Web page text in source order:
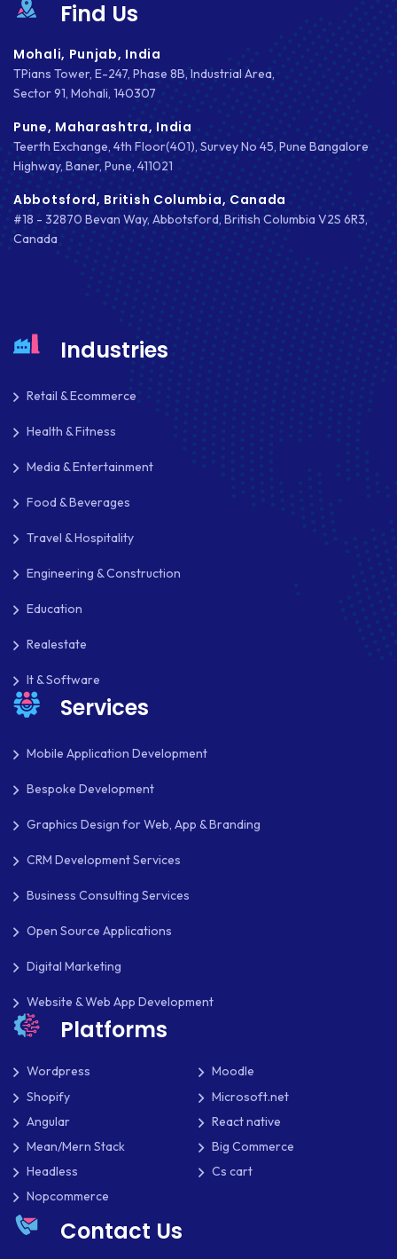
NATIVE APPS
NODE.JS
NOPCOMMERCE
OAUTH 2.0
OPEN SOURCE
PAYMENT PROCESSING
PHP FRAMEWORKS
PRESTASHOP
REACT NATIVE
SAAS
SEO
SHOPIFY
SHOPWARE
SLIM
WEB APP DEVELOPMENT
WEB DESIGN
WEB DEVELOPMENT
WEBSITE DESIGN
WEBSITE DEVELOPMENT
Find Us
Mohali, Punjab, India
TPians Tower, E-247, Phase 8B, Industrial Area,
Sector 91, Mohali, 140307
Pune, Maharashtra, India
Teerth Exchange, 4th Floor(401), Survey No 45, Pune Bangalore
Highway, Baner, Pune, 411021
Abbotsford, British Columbia, Canada
#18 - 32870 Bevan Way, Abbotsford, British Columbia V2S 6R3,
Canada
Industries
Retail & Ecommerce
Health & Fitness
Media & Entertainment
Food & Beverages
Travel & Hospitality
Engineering & Construction
Education
Realestate
It & Software
Services
Mobile Application Development
Bespoke Development
Graphics Design for Web, App & Branding
CRM Development Services
Business Consulting Services
Open Source Applications
Digital Marketing
Website & Web App Development
Platforms
Wordpress
Moodle
Shopify
Microsoft.net
Angular
React native
Mean/Mern Stack
Big Commerce
Headless
Cs cart
Nopcommerce
Contact Us